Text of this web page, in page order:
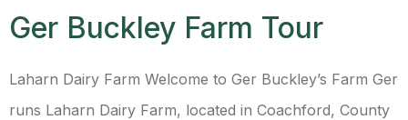
Ger Buckley Farm Tour
Laharn Dairy Farm Welcome to Ger Buckley’s Farm Ger
runs Laharn Dairy Farm, located in Coachford, County